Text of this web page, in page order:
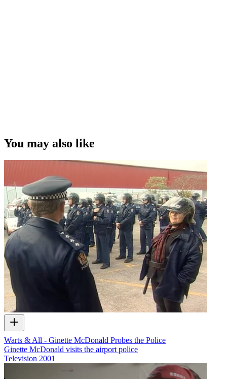
You may also like
Warts & All - Ginette McDonald Probes the Police
Ginette McDonald visits the airport police
Television 2001